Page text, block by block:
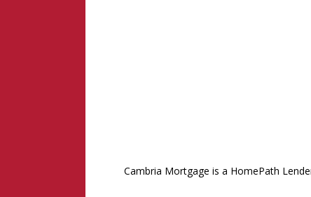
Cambria Mortgage is a HomePath